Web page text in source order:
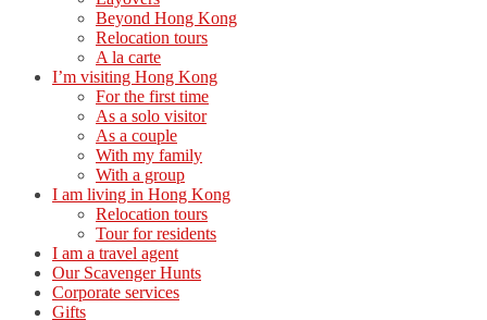
Beyond Hong Kong
Relocation tours
A la carte
I’m visiting Hong Kong
For the first time
As a solo visitor
As a couple
With my family
With a group
I am living in Hong Kong
Relocation tours
Tour for residents
I am a travel agent
Our Scavenger Hunts
Corporate services
Gifts